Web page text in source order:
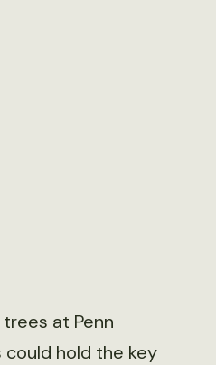
at Penn
hold the key